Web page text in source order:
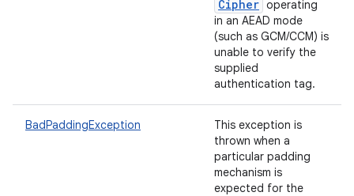
Cipher operating
in an AEAD mode
(such as GCM/CCM) is
unable to verify the
supplied
authentication tag.
BadPaddingException
This exception is
thrown when a
particular padding
mechanism is
expected for the